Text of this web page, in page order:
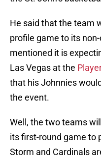
He said that the team
profile game to its
mentioned it is
Las Vegas at the
that his Johnnies
the event.
Well, the two teams
its first-round game to
Storm and Cardinals